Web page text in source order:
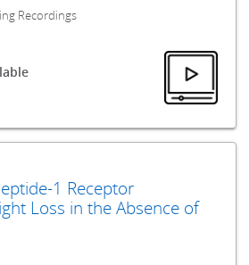
Recordings
1 Receptor
Loss in the Absence of